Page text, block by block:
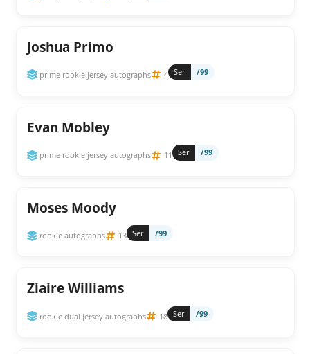
Joshua Primo
prime rookie jersey autographs 4 Ser /99
Evan Mobley
prime rookie jersey autographs 11 Ser /99
Moses Moody
rookie autographs 13 Ser /99
Ziaire Williams
rookie dual jersey autographs 18 Ser /99